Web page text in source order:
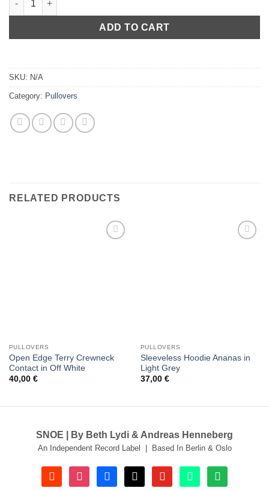
ADD TO CART
SKU: N/A
Category: Pullovers
RELATED PRODUCTS
PULLOVERS
Open Edge Terry Crewneck
Contact in Off White
40,00 €
PULLOVERS
Sleeveless Hoodie Ananas in
Light Grey
37,00 €
SNOE | By Beth Lydi & Andreas Henneberg
An Independent Record Label | Based In Berlin & Oslo
soundcloudinstagramfacebooktiktok youtube beatport spotify